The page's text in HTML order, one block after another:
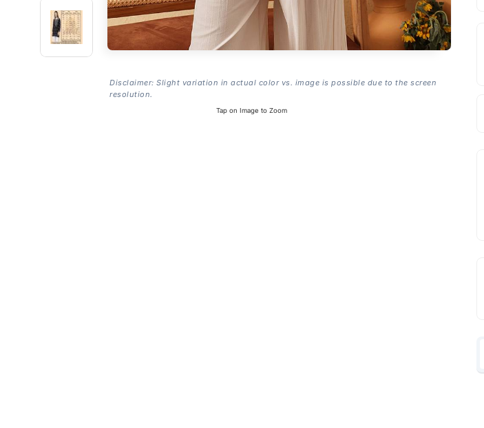
Disclaimer: Slight variation in actual color vs. image is possible due to the screen
resolution.
Tap on Image to Zoom